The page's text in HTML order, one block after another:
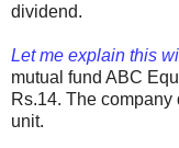
dividend.
Let me explain this
mutual fund ABC
Rs.14. The
unit.